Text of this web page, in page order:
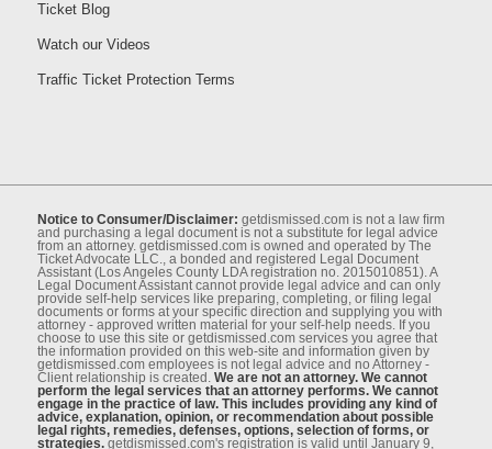
Ticket Blog
Watch our Videos
Traffic Ticket Protection Terms
Notice to Consumer/Disclaimer: getdismissed.com is not a law ﬁrm
and purchasing a legal document is not a substitute for legal advice
from an attorney. getdismissed.com is owned and operated by The
Ticket Advocate LLC., a bonded and registered Legal Document
Assistant (Los Angeles County LDA registration no. 2015010851). A
Legal Document Assistant cannot provide legal advice and can only
provide self-help services like preparing, completing, or ﬁling legal
documents or forms at your speciﬁc direction and supplying you with
attorney - approved written material for your self-help needs. If you
choose to use this site or getdismissed.com services you agree that
the information provided on this web-site and information given by
getdismissed.com employees is not legal advice and no Attorney -
Client relationship is created. We are not an attorney. We cannot
perform the legal services that an attorney performs. We cannot
engage in the practice of law. This includes providing any kind of
advice, explanation, opinion, or recommendation about possible
legal rights, remedies, defenses, options, selection of forms, or
strategies.getdismissed.com's registration is valid until January 9,